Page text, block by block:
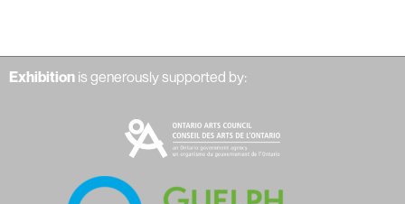
Exhibition is generously supported by: